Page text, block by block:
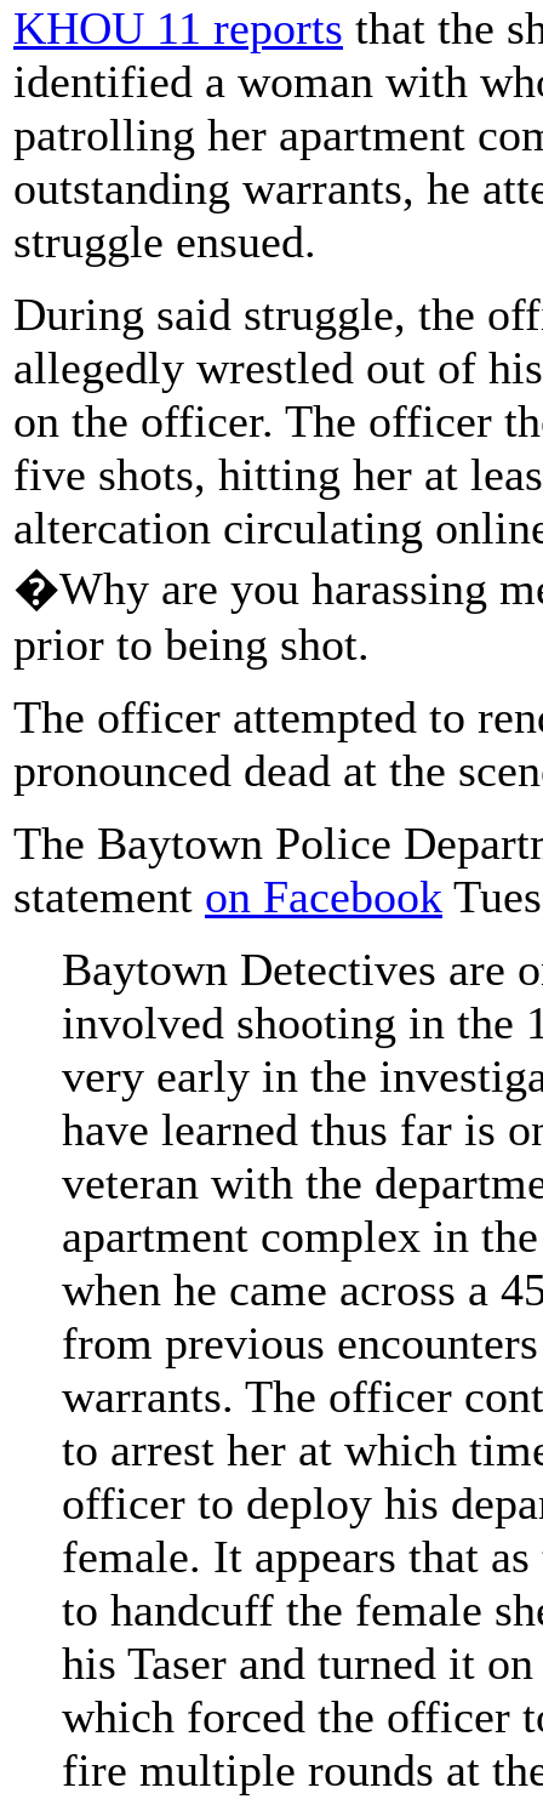
KHOU 11 reports that the
identified a woman with
patrolling her apartment
outstanding warrants, he
struggle ensued.
During said struggle, the
allegedly wrestled out of
on the officer. The officer
five shots, hitting her at
altercation circulating
�Why are you harassing
prior to being shot.
The officer attempted to
pronounced dead at the
The Baytown Police
statement on Facebook
Baytown Detectives are
involved shooting in the
very early in the
have learned thus far is
veteran with the
apartment complex in
when he came across a
from previous
warrants. The officer
to arrest her at which
officer to deploy his
female. It appears that
to handcuff the female
his Taser and turned it
which forced the officer
fire multiple rounds at